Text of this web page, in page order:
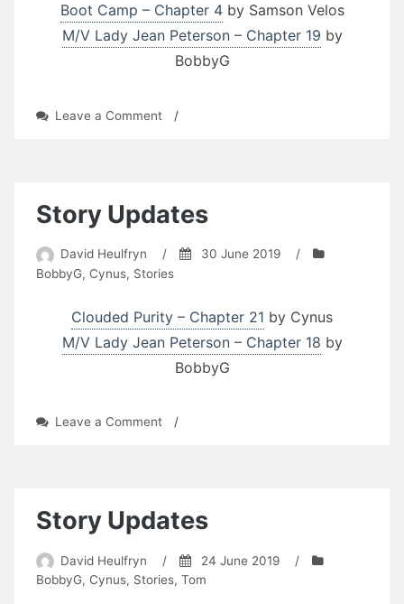
Boot Camp – Chapter 4by Samson Velos
M/V Lady Jean Peterson – Chapter 19 by
BobbyG
Leave a Commenton/
Story Updates
David Heulfryn / 30 June 2019
/
BobbyG, Cynus, Stories
Clouded Purity – Chapter 21 by Cynus
M/V Lady Jean Peterson – Chapter 18 by
BobbyG
Leave a Commenton/
Story Updates
David Heulfryn / 24 June 2019
/
BobbyG, Cynus, Stories, Tom